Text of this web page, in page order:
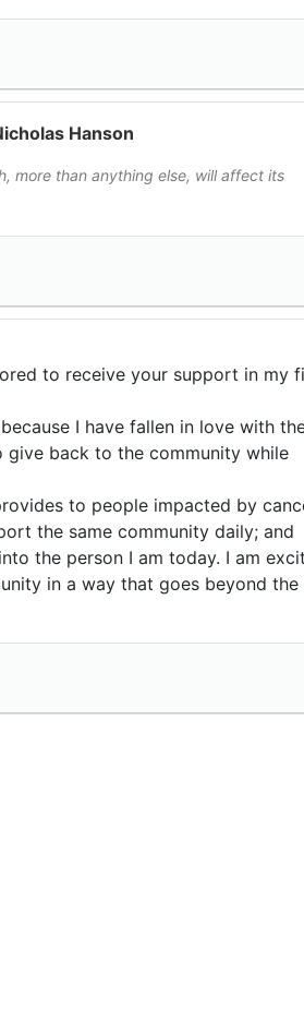
Hanson
more than anything else, will affect its
to receive your support in my
I have fallen in love with
back to the community while
to people impacted by
the same community daily; and
the person I am today. I am
in a way that goes beyond the